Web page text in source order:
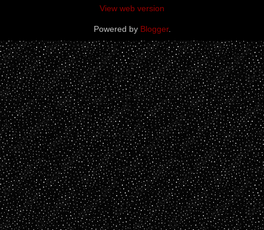
View web version
Powered by Blogger.